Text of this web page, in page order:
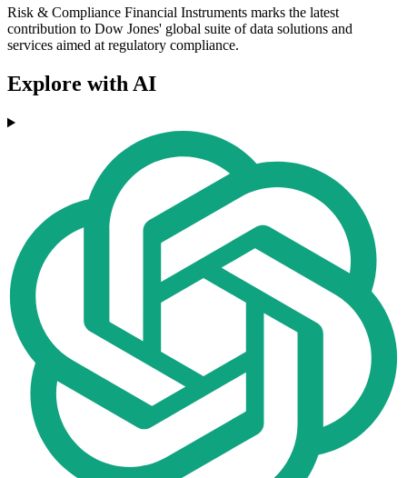
Risk & Compliance Financial Instruments marks the latest
contribution to Dow Jones' global suite of data solutions and
services aimed at regulatory compliance.
Explore with AI